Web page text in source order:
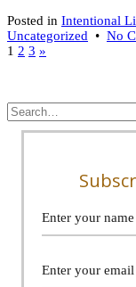
Posted in Intentional
Uncategorized • No
Posts
1 2 3 »